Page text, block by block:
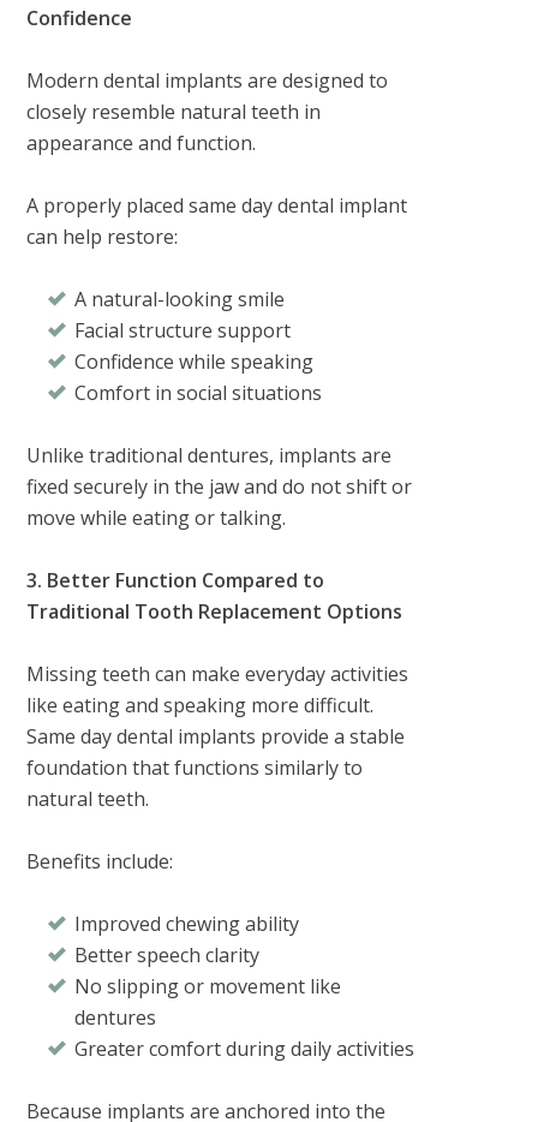
Confidence
Modern dental implants are designed to
closely resemble natural teeth in
appearance and function.
A properly placed same day dental implant
can help restore:
A natural-looking smile
Facial structure support
Confidence while speaking
Comfort in social situations
Unlike traditional dentures, implants are
fixed securely in the jaw and do not shift or
move while eating or talking.
3. Better Function Compared to
Traditional Tooth Replacement Options
Missing teeth can make everyday activities
like eating and speaking more difficult.
Same day dental implants provide a stable
foundation that functions similarly to
natural teeth.
Benefits include:
Improved chewing ability
Better speech clarity
No slipping or movement like
dentures
Greater comfort during daily activities
Because implants are anchored into the